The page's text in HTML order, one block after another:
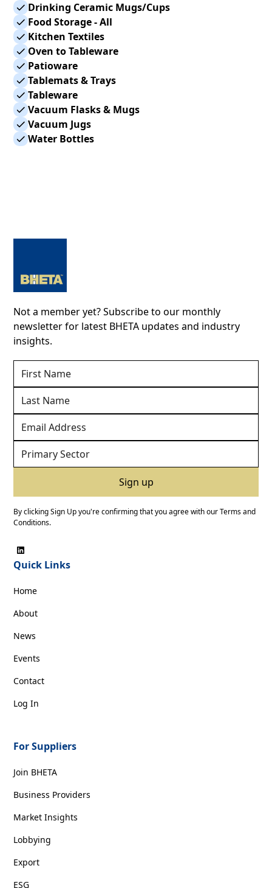
Drinking Ceramic Mugs/Cups
Food Storage - All
Kitchen Textiles
Oven to Tableware
Patioware
Tablemats & Trays
Tableware
Vacuum Flasks & Mugs
Vacuum Jugs
Water Bottles
Not a member yet? Subscribe to our monthly
newsletter for latest BHETA updates and industry
insights.
By clicking Sign Up you're confirming that you agree with ourTerms and
Conditions.
Quick Links
Home
About
News
Events
Contact
Log In
For Suppliers
Join BHETA
Business Providers
Market Insights
Lobbying
Export
ESG